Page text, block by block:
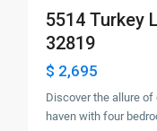
5514 Turkey
32819
$ 2,695
Discover the allure of
haven with four